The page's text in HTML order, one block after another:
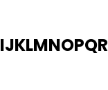
IJKLMNOPQR